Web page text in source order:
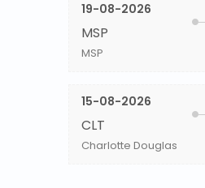
19-08-2026
MSP
MSP
15-08-2026
CLT
Charlotte Douglas